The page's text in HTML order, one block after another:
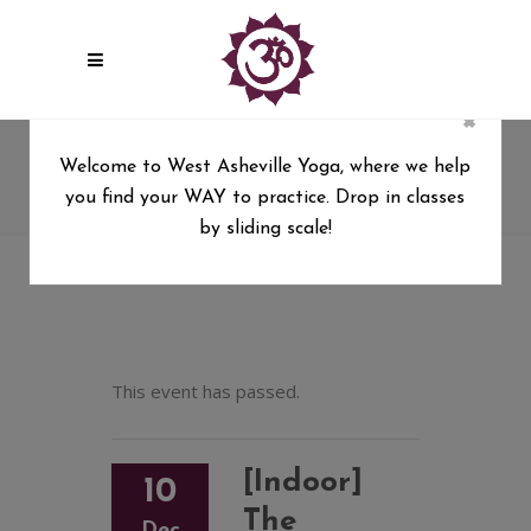
Mirabai Moon with Allan Day
West Asheville Yoga
/
[Indoor] The Mystical Kirtan of Mirabai Moon with
This event has passed.
10
[Indoor]
The
×
Welcome to West Asheville Yoga, where we help
you find your WAY to practice. Drop in classes
by sliding scale!